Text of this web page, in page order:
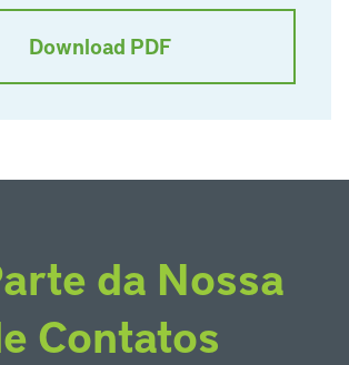
Download PDF
da Nossa
Contatos